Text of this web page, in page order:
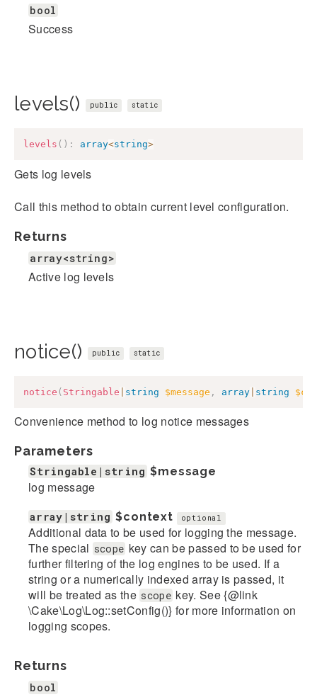
bool
Success
levels() public static
levels ( ) : array<string>
Gets log levels
Call this method to obtain current level configuration.
Returns
array<string>
Active log levels
notice() public static
notice ( Stringable string $message , array string
Convenience method to log notice messages
Parameters
Stringable|string $message
log message
array|string $context optional
Additional data to be used for logging the message.
The special scope key can be passed to be used for
further filtering of the log engines to be used. If a
string or a numerically indexed array is passed, it
will be treated as the scope key. See {@link
\Cake\Log\Log::setConfig()} for more information on
logging scopes.
Returns
bool